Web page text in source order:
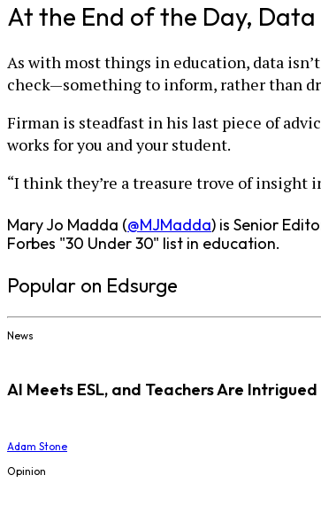
At the End of the Day, Data
As with most things in education, data
check—something to inform, rather than
Firman is steadfast in his last piece of
works for you and your student.
“I think they’re a treasure trove of insight
Mary Jo Madda (@MJMadda) is Senior
Forbes "30 Under 30" list in education.
Popular on Edsurge
News
AI Meets ESL, and Teachers Are Intrigued
Adam Stone
Opinion